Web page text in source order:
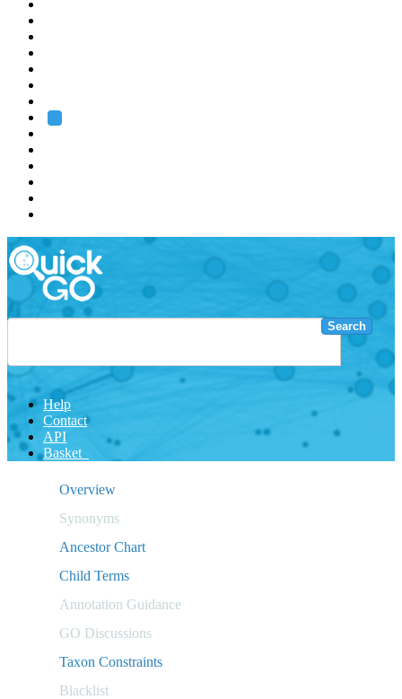
Search
Help
Contact
API
Basket
Overview
Synonyms
Ancestor Chart
Child Terms
Annotation Guidance
GO Discussions
Taxon Constraints
Blacklist